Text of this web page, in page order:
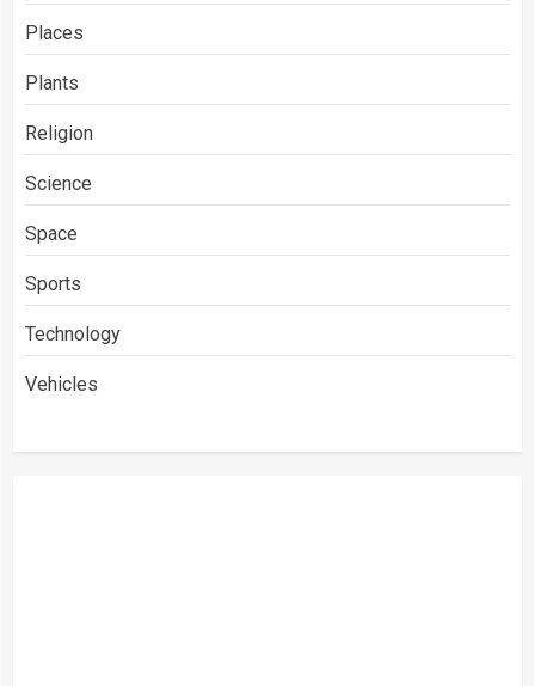
Places
Plants
Religion
Science
Space
Sports
Technology
Vehicles